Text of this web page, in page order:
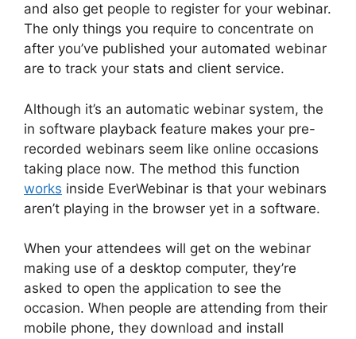
and also get people to register for your webinar.
The only things you require to concentrate on
after you’ve published your automated webinar
are to track your stats and client service.
Although it’s an automatic webinar system, the
in software playback feature makes your pre-
recorded webinars seem like online occasions
taking place now. The method this function
works inside EverWebinar is that your webinars
aren’t playing in the browser yet in a software.
When your attendees will get on the webinar
making use of a desktop computer, they’re
asked to open the application to see the
occasion. When people are attending from their
mobile phone, they download and install